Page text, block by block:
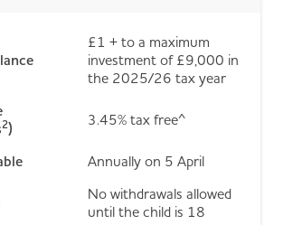
£1 + to a maximum
investment of £9,000 in
the 2025/26 tax year
2) 3.45% tax free^
Annually on 5 April
No withdrawals allowed
until the child is 18